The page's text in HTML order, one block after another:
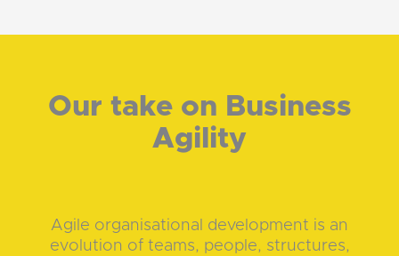
Our take on Business
Agility
Agile organisational development is an
evolution of teams, people, structures,